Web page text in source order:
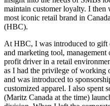
maintain customer loyalty. I then
most iconic retail brand in
(HBC).
At HBC, I was introduced to gift
and marketing tool, management
profit driver in a retail
as I had the privilege of working
and was introduced to
customized apparel. I also spent
(Maritz Canada at the time)